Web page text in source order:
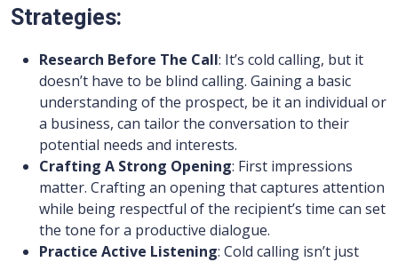
Strategies:
Research Before The Call: It’s cold calling, but it
doesn’t have to be blind calling. Gaining a basic
understanding of the prospect, be it an individual or
a business, can tailor the conversation to their
potential needs and interests.
Crafting A Strong Opening: First impressions
matter. Crafting an opening that captures attention
while being respectful of the recipient’s time can set
the tone for a productive dialogue.
Practice Active Listening: Cold calling isn’t just